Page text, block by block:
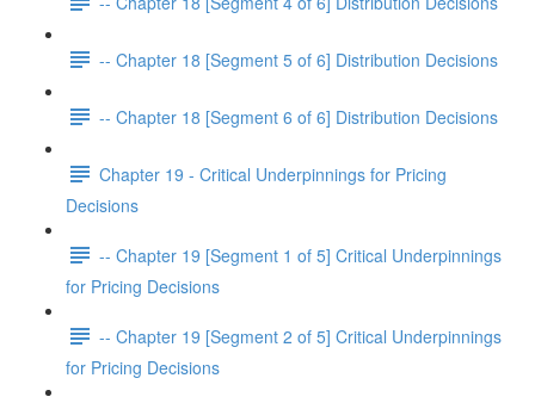
-- Chapter 18 [Segment 5 of 6] Distribution Decisions
-- Chapter 18 [Segment 6 of 6] Distribution Decisions
Chapter 19 - Critical Underpinnings for Pricing
Decisions
-- Chapter 19 [Segment 1 of 5] Critical Underpinnings
for Pricing Decisions
-- Chapter 19 [Segment 2 of 5] Critical Underpinnings
for Pricing Decisions